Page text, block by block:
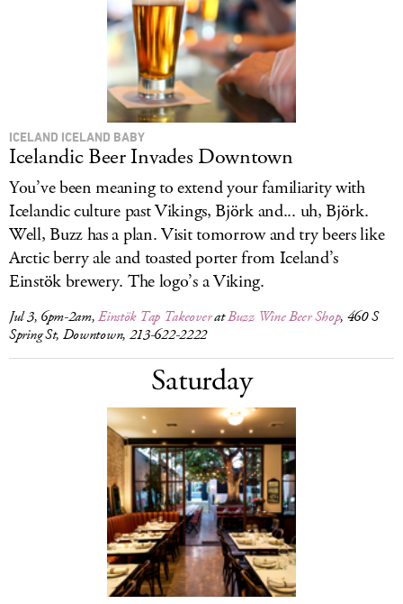
ICELAND ICELAND BABY
Icelandic Beer Invades Downtown
You’ve been meaning to extend your familiarity with
Icelandic culture past Vikings, Björk and... uh, Björk.
Well, Buzz has a plan. Visit tomorrow and try beers like
Arctic berry ale and toasted porter from Iceland’s
Einstök brewery. The logo’s a Viking.
Jul 3, 6pm-2am,Einstök Tap TakeoveratBuzz Wine Beer Shop, 460 S
Spring St, Downtown, 213-622-2222
Saturday